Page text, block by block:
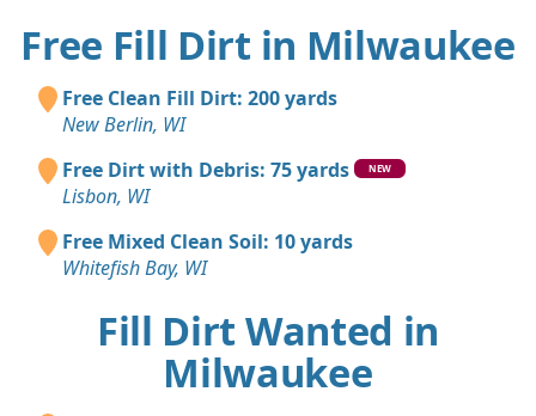
Free Fill Dirt in Milwaukee
Free Clean Fill Dirt: 200 yards
New Berlin, WI
Free Dirt with Debris: 75 yards
NEW
Lisbon, WI
Free Mixed Clean Soil: 10 yards
Whitefish Bay, WI
Fill Dirt Wanted in
Milwaukee